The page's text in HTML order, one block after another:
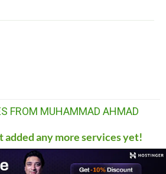
FROM MUHAMMAD AHMAD
added any more services yet!